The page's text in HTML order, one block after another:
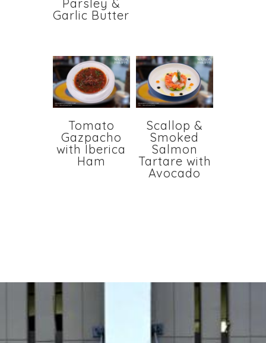
Parsley &
Garlic Butter
Tomato
Gazpacho
with Iberica
Ham
Scallop &
Smoked
Salmon
Tartare with
Avocado